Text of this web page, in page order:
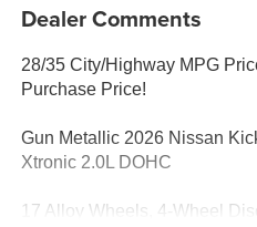
Dealer Comments
28/35 City/Highway MPG
Purchase Price!
Gun Metallic 2026 Nissan
Xtronic 2.0L DOHC
17 Alloy Wheels, 4-Wheel